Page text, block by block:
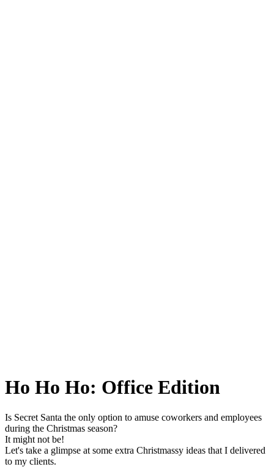
Ho Ho Ho: Office Edition
Is Secret Santa the only option to amuse coworkers and employees
during the Christmas season?
It might not be!
Let's take a glimpse at some extra Christmassy ideas that I delivered
to my clients.